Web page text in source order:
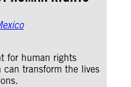
for human rights
can transform the lives